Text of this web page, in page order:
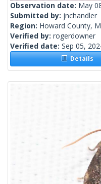
Observation date: May
Submitted by: jnchandler
Region: Howard County,
Verified by: rogerdowner
Verified date: Sep 05,
Details